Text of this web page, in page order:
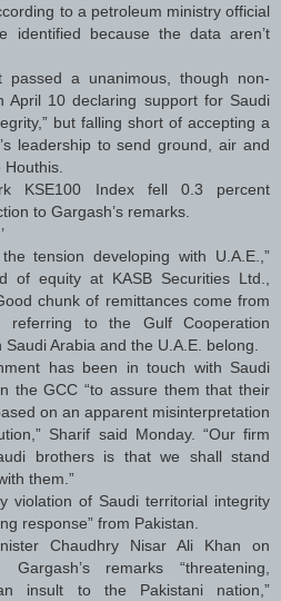
to a petroleum ministry official
identified because the data aren’t
passed a unanimous, though non-
April 10 declaring support for Saudi
but falling short of accepting a
leadership to send ground, air and
KSE100 Index fell 0.3 percent
to Gargash’s remarks.
tension developing with U.A.E.,”
of equity at KASB Securities Ltd.,
chunk of remittances come from
referring to the Gulf Cooperation
Arabia and the U.A.E. belong.
has been in touch with Saudi
the GCC “to assure them that their
on an apparent misinterpretation
Sharif said Monday. “Our firm
brothers is that we shall stand
them.”
violation of Saudi territorial integrity
response” from Pakistan.
Chaudhry Nisar Ali Khan on
remarks “threatening,
insult to the Pakistani nation,”